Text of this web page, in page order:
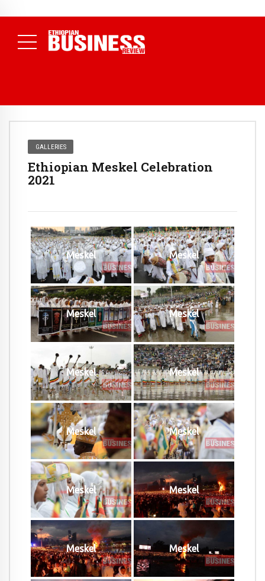
Daily News )
GALLERIES
Ethiopian Meskel Celebration
2021
Meskel Meskel
Meskel Meskel
Meskel Meskel
Meskel Meskel
Meskel Meskel
Meskel Meskel